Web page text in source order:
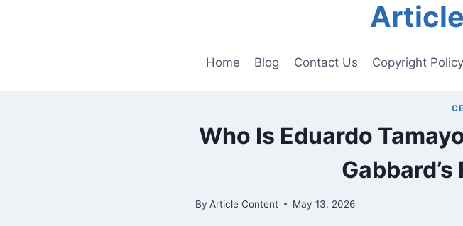
Home Blog Contact Us Copyright Policy
Who Is Eduardo
By Article Content May 13, 2026